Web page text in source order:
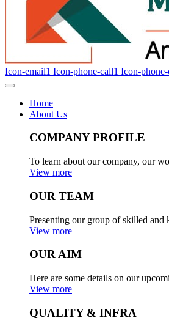
Icon-email1 Icon-phone-call1 Icon-phone-
Home
About Us
COMPANY PROFILE
To learn about our company, our
View more
OUR TEAM
Presenting our group of skilled and
View more
OUR AIM
Here are some details on our
View more
QUALITY & INFRA